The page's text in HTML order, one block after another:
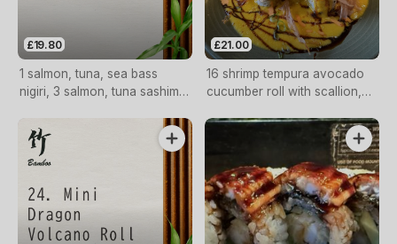
£19.80
1 salmon, tuna, sea bass
nigiri, 3 salmon, tuna sashimi,
£21.00
16 shrimp tempura avocado
cucumber roll with scallion,